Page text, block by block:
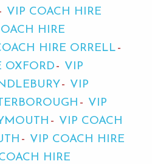
VIP COACH HIRE
HIRE
HIRE ORRELL
OXFORD
VIP
VIP
VIP
VIP COACH
VIP COACH HIRE
HIRE